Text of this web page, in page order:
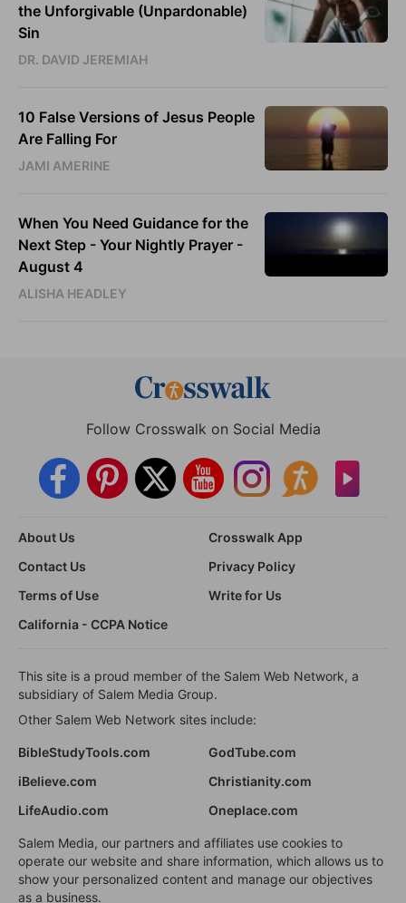
the Unforgivable (Unpardonable)
Sin
DR. DAVID JEREMIAH
10 False Versions of Jesus People
Are Falling For
JAMI AMERINE
When You Need Guidance for the
Next Step - Your Nightly Prayer -
August 4
ALISHA HEADLEY
Follow Crosswalk on Social Media
About Us
Crosswalk App
Contact Us
Privacy Policy
Terms of Use
Write for Us
California - CCPA Notice
This site is a proud member of the Salem Web Network, a
subsidiary of Salem Media Group.
Other Salem Web Network sites include:
BibleStudyTools.com
GodTube.com
iBelieve.com
Christianity.com
LifeAudio.com
Oneplace.com
Salem Media, our partners and affiliates use cookies to
operate our website and share information, which allows us to
show your personalized content and manage our objectives
as a business.